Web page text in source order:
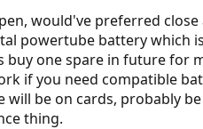
would've preferred
powertube battery which
one spare in future for
if you need compatible
be on cards, probably
thing.